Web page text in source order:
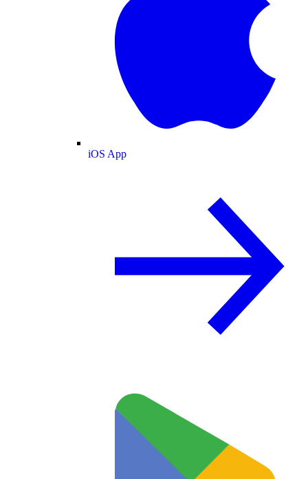
iOS App